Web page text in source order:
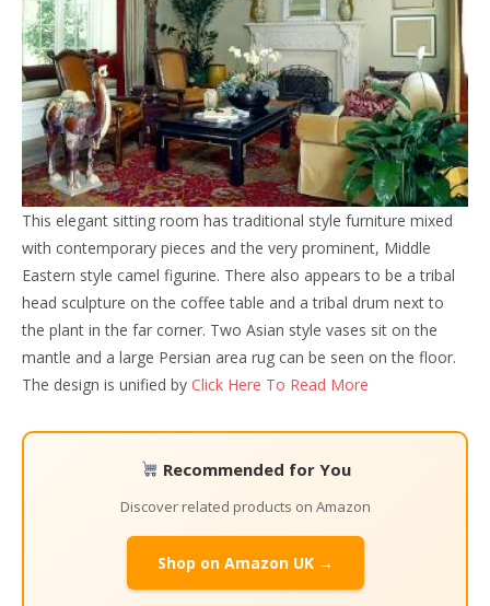
This elegant sitting room has traditional style furniture mixed
with contemporary pieces and the very prominent, Middle
Eastern style camel figurine. There also appears to be a tribal
head sculpture on the coffee table and a tribal drum next to
the plant in the far corner. Two Asian style vases sit on the
mantle and a large Persian area rug can be seen on the floor.
The design is unified by Click Here To Read More
Recommended for You
Discover related products on Amazon
Shop on Amazon UK →